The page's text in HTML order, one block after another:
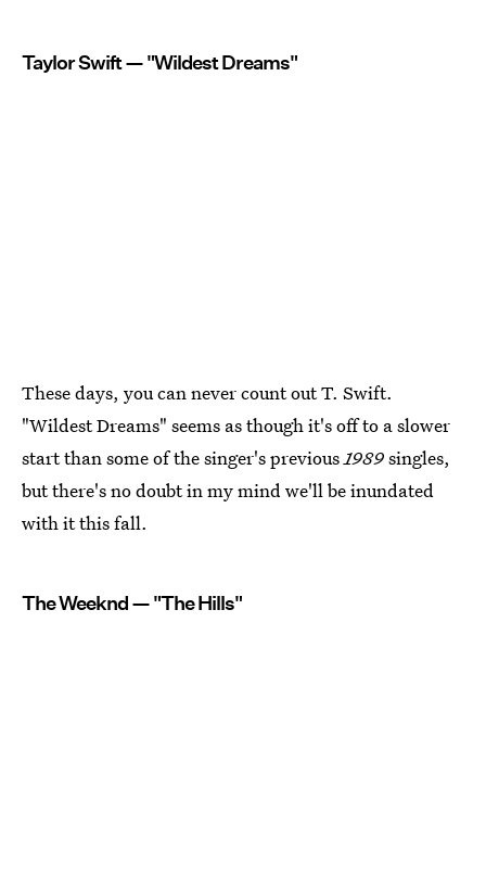
Taylor Swift — "Wildest Dreams"
These days, you can never count out T. Swift.
"Wildest Dreams" seems as though it's off to a slower
start than some of the singer's previous 1989singles,
but there's no doubt in my mind we'll be inundated
with it this fall.
The Weeknd — "The Hills"